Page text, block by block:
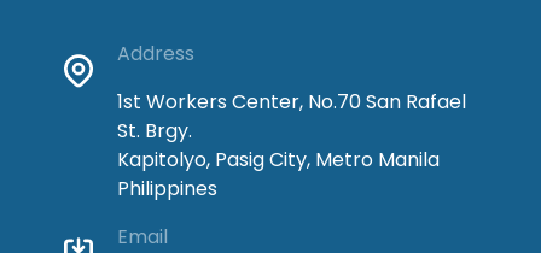
Address
1st Workers Center, No.70 San Rafael
St. Brgy.
Kapitolyo, Pasig City, Metro Manila
Philippines
Email